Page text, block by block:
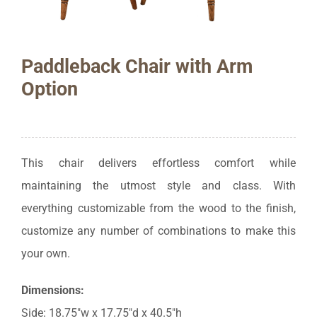
Paddleback Chair with Arm
Option
This chair delivers effortless comfort while
maintaining the utmost style and class. With
everything customizable from the wood to the finish,
customize any number of combinations to make this
your own.
Dimensions:
Side: 18.75″w x 17.75″d x 40.5″h